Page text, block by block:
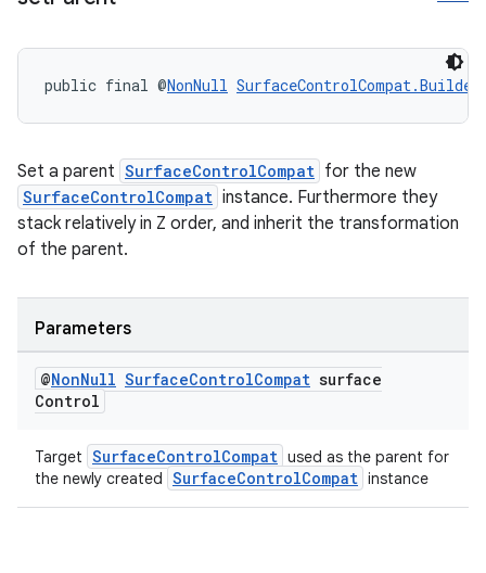
public final @NonNull SurfaceControlCompat.Builder
Set a parent SurfaceControlCompat for the new
SurfaceControlCompat instance. Furthermore they
stack relatively in Z order, and inherit the transformation
of the parent.
Parameters
@NonNull SurfaceControlCompat surface
Control
Target SurfaceControlCompat used as the parent for
the newly created SurfaceControlCompat instance